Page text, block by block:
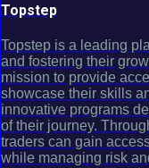
Topstep
Topstep is a leading
and fostering their
mission to provide
showcase their skills
innovative programs
of their journey.
traders can gain
while managing risk